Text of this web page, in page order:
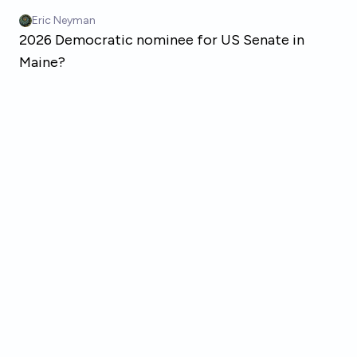
Eric Neyman
2026 Democratic nominee for US Senate in
Maine?